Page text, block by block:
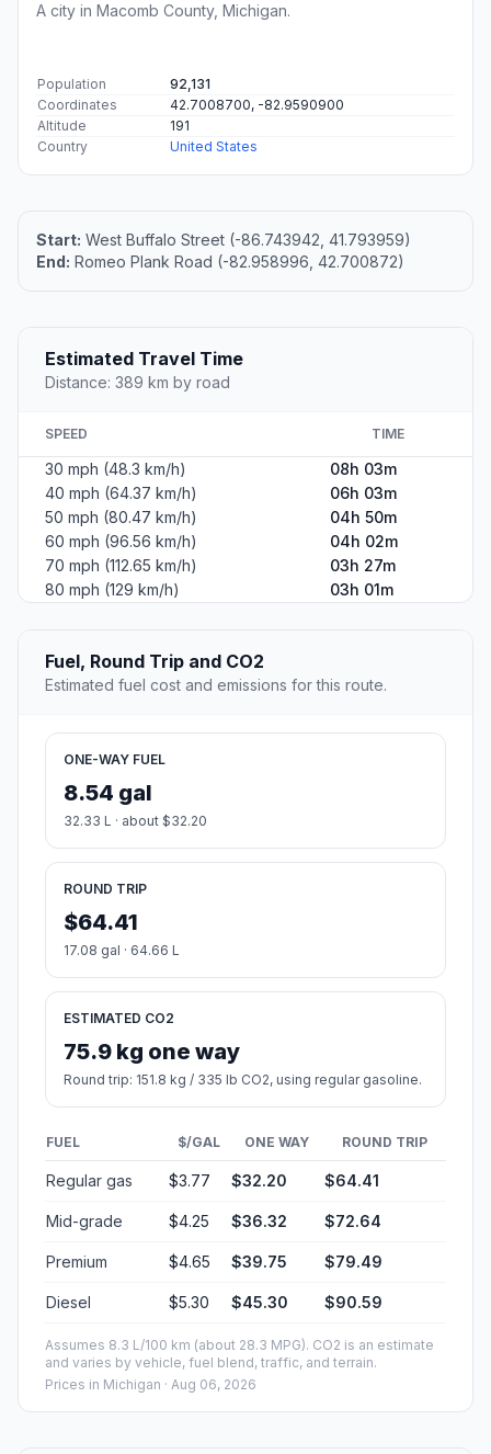
A city in Macomb County, Michigan.
Population
92,131
Coordinates
42.7008700, -82.9590900
Altitude
191
Country
United States
Start: West Buffalo Street (-86.743942, 41.793959)
End: Romeo Plank Road (-82.958996, 42.700872)
Estimated Travel Time
Distance: 389 km by road
SPEED TIME
30 mph (48.3 km/h)
08h 03m
40 mph (64.37 km/h)
06h 03m
50 mph (80.47 km/h)
04h 50m
60 mph (96.56 km/h)
04h 02m
70 mph (112.65 km/h)
03h 27m
80 mph (129 km/h)
03h 01m
Fuel, Round Trip and CO2
Estimated fuel cost and emissions for this route.
ONE-WAY FUEL
8.54 gal
32.33 L · about $32.20
ROUND TRIP
$64.41
17.08 gal · 64.66 L
ESTIMATED CO2
75.9 kg one way
Round trip: 151.8 kg / 335 lb CO2, using regular gasoline.
FUEL $/GAL ONE WAY ROUND TRIP
Regular gas $3.77 $32.20 $64.41
Mid-grade $4.25 $36.32 $72.64
Premium $4.65 $39.75 $79.49
Diesel $5.30 $45.30 $90.59
Assumes 8.3 L/100 km (about 28.3 MPG). CO2 is an estimate
and varies by vehicle, fuel blend, traffic, and terrain.
Prices in Michigan · Aug 06, 2026